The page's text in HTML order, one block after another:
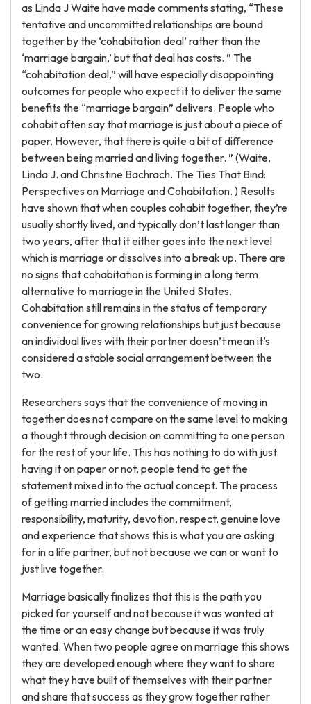
as Linda J Waite have made comments stating, “These
tentative and uncommitted relationships are bound
together by the ‘cohabitation deal’ rather than the
‘marriage bargain,’ but that deal has costs. ” The
“cohabitation deal,” will have especially disappointing
outcomes for people who expect it to deliver the same
benefits the “marriage bargain” delivers. People who
cohabit often say that marriage is just about a piece of
paper. However, that there is quite a bit of difference
between being married and living together. ” (Waite,
Linda J. and Christine Bachrach. The Ties That Bind:
Perspectives on Marriage and Cohabitation. ) Results
have shown that when couples cohabit together, they’re
usually shortly lived, and typically don’t last longer than
two years, after that it either goes into the next level
which is marriage or dissolves into a break up. There are
no signs that cohabitation is forming in a long term
alternative to marriage in the United States.
Cohabitation still remains in the status of temporary
convenience for growing relationships but just because
an individual lives with their partner doesn’t mean it’s
considered a stable social arrangement between the
two.
Researchers says that the convenience of moving in
together does not compare on the same level to making
a thought through decision on committing to one person
for the rest of your life. This has nothing to do with just
having it on paper or not, people tend to get the
statement mixed into the actual concept. The process
of getting married includes the commitment,
responsibility, maturity, devotion, respect, genuine love
and experience that shows this is what you are asking
for in a life partner, but not because we can or want to
just live together.
Marriage basically finalizes that this is the path you
picked for yourself and not because it was wanted at
the time or an easy change but because it was truly
wanted. When two people agree on marriage this shows
they are developed enough where they want to share
what they have built of themselves with their partner
and share that success as they grow together rather